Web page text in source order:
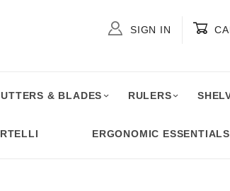
SIGN IN
& BLADES RULERS
ERGONOMIC ESSENTIALS